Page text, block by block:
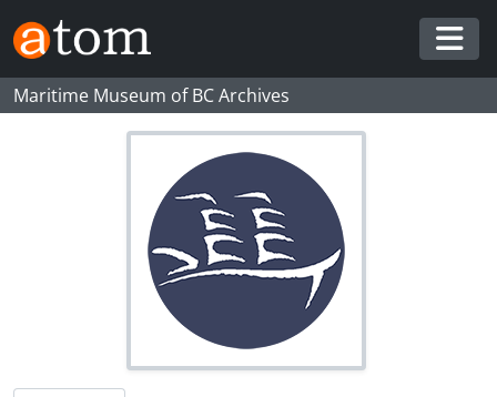
Skip to main content
Maritime Museum of BC Archives